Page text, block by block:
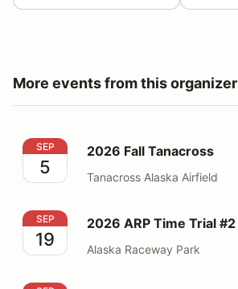
More events from this organizer
2026 Fall Tanacross
SEP
5
2026 Fall Tanacross
Tanacross Alaska Airfield
2026 ARP Time Trial #2
SEP
19
2026 ARP Time Trial #2
Alaska Raceway Park